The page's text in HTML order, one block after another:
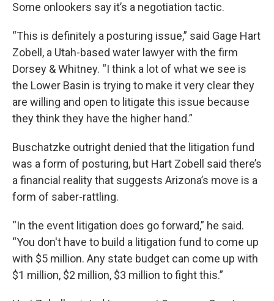
Some onlookers say it’s a negotiation tactic.
“This is definitely a posturing issue,” said Gage Hart
Zobell, a Utah-based water lawyer with the firm
Dorsey & Whitney. “I think a lot of what we see is
the Lower Basin is trying to make it very clear they
are willing and open to litigate this issue because
they think they have the higher hand.”
Buschatzke outright denied that the litigation fund
was a form of posturing, but Hart Zobell said there’s
a financial reality that suggests Arizona’s move is a
form of saber-rattling.
“In the event litigation does go forward,” he said.
“You don't have to build a litigation fund to come up
with $5 million. Any state budget can come up with
$1 million, $2 million, $3 million to fight this.”